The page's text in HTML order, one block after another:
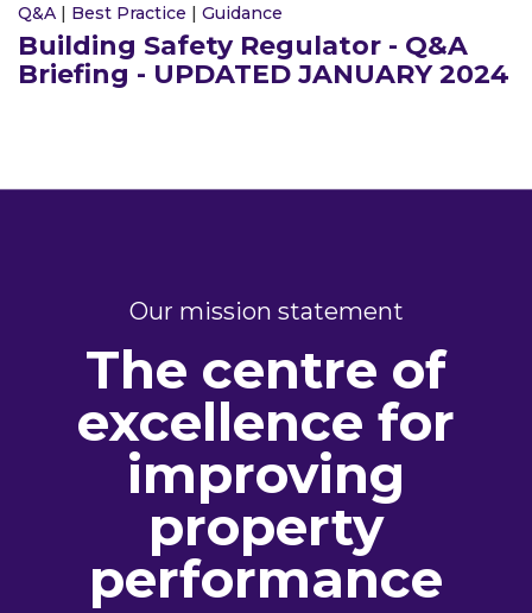
Q&A | Best Practice | Guidance
Building Safety Regulator - Q&A
Briefing - UPDATED JANUARY 2024
Our mission statement
The centre of
excellence for
improving
property
performance